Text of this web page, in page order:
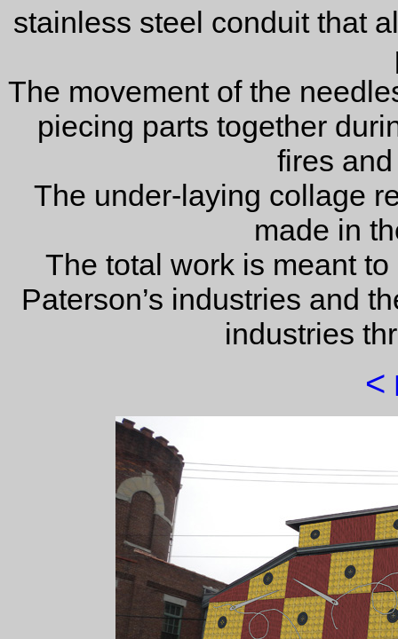
stainless steel conduit that
The movement of the
piecing parts together
fires
The under-laying collage
made in
The total work is meant
Paterson’s industries and
industries
<